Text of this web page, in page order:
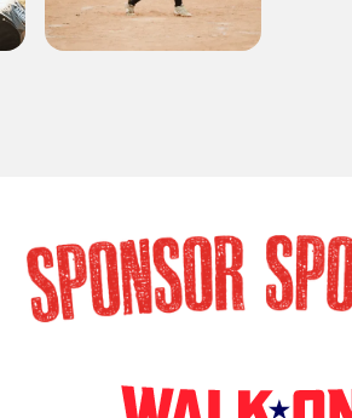
SPONSOR